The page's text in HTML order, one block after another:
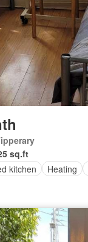
sq.ft
kitchen Heating